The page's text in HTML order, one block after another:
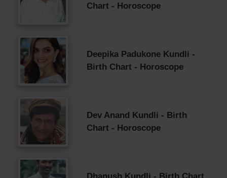
Chart - Horoscope
Deepika Padukone Kundli -
Birth Chart - Horoscope
Dev Anand Kundli - Birth
Chart - Horoscope
Dhanush Kundli - Birth Chart